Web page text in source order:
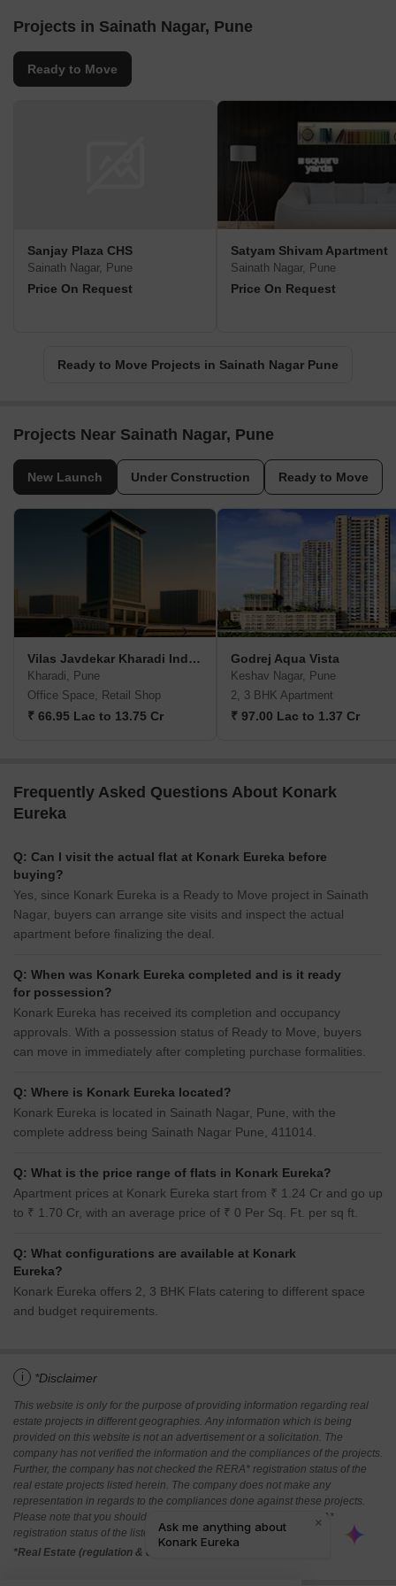
Projects in Sainath Nagar, Pune
Ready to Move
Sanjay Plaza CHS
Sainath Nagar, Pune
Price On Request
Satyam Shivam Apartment
Sainath Nagar, Pune
Price On Request
Ready to Move Projects in Sainath Nagar Pune
Projects Near Sainath Nagar, Pune
New Launch Under Construction Ready to Move
Vilas Javdekar Kharadi Indiworks
Kharadi, Pune
Office Space, Retail Shop
₹ 66.95 Lac to 13.75 Cr
Godrej Aqua Vista
Keshav Nagar, Pune
2, 3 BHK Apartment
₹ 97.00 Lac to 1.37 Cr
Frequently Asked Questions About Konark
Eureka
Q: Can I visit the actual flat at Konark Eureka before
buying?
Yes, since Konark Eureka is a Ready to Move project in Sainath
Nagar, buyers can arrange site visits and inspect the actual
apartment before finalizing the deal.
Q: When was Konark Eureka completed and is it ready
for possession?
Konark Eureka has received its completion and occupancy
approvals. With a possession status of Ready to Move, buyers
can move in immediately after completing purchase formalities.
Q: Where is Konark Eureka located?
Konark Eureka is located in Sainath Nagar, Pune, with the
complete address being Sainath Nagar Pune, 411014.
Q: What is the price range of flats in Konark Eureka?
Apartment prices at Konark Eureka start from ₹ 1.24 Cr and go up
to ₹ 1.70 Cr, with an average price of ₹ 0 Per Sq. Ft. per sq ft.
Q: What configurations are available at Konark
Eureka?
Konark Eureka offers 2, 3 BHK Flats catering to different space
and budget requirements.
i *Disclaimer
This website is only for the purpose of providing information regarding real
estate projects in different geographies. Any information which is being
provided on this website is not an advertisement or a solicitation. The
company has not verified the information and the compliances of the projects.
Further, the company has not checked the RERA* registration status of the
real estate projects listed herein. The company does not make any
representation in regards to the compliances done against these projects.
Please note that you should make yourself aware about the RERA*
registration status of the listed real estate projects.
*Real Estate (regulation & development) act 2016.